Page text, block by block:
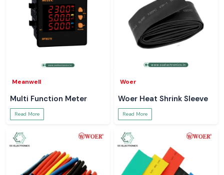
Meanwell
Multi Function Meter
Read More
Woer
Woer Heat Shrink Sleeve
Read More